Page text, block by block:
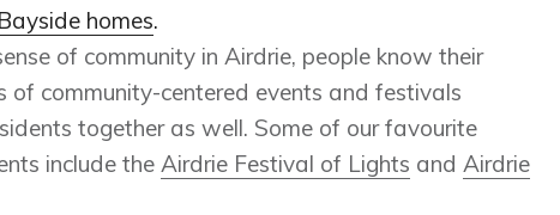
homes.
of community in Airdrie, people know their
of community-centered events and festivals
together as well. Some of our favourite
include the Airdrie Festival of Lights and Airdrie